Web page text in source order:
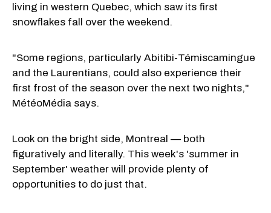
living in western Quebec, which saw its first
snowflakes fall over the weekend.
"Some regions, particularly Abitibi-Témiscamingue
and the Laurentians, could also experience their
first frost of the season over the next two nights,"
MétéoMédia says.
Look on the bright side, Montreal — both
figuratively and literally. This week's 'summer in
September' weather will provide plenty of
opportunities to do just that.